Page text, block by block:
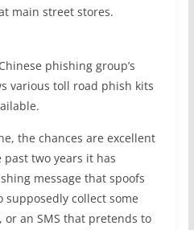
main street stores.
phishing group’s
various toll road phish kits
the chances are excellent
two years it has
message that spoofs
supposedly collect some
an SMS that pretends to